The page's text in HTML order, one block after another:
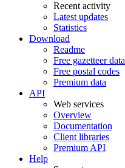
Recent activity
Latest updates
Statistics
Download
Readme
Free gazetteer data
Free postal codes
Premium data
API
Web services
Overview
Documentation
Client libraries
Premium API
Help